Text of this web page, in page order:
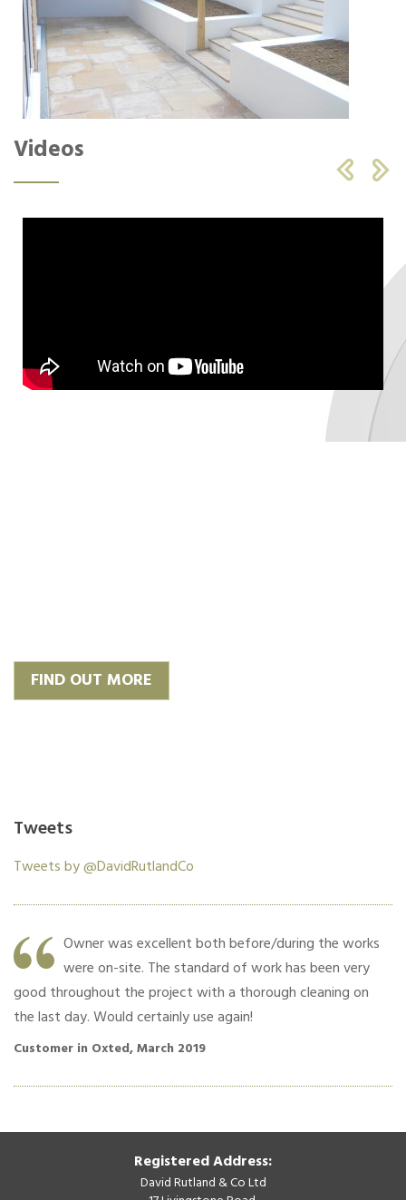
Videos
 
FIND OUT MORE
Tweets
Tweets by @DavidRutlandCo
Owner was excellent both before/during the works
were on-site. The standard of work has been very
good throughout the project with a thorough cleaning on
the last day. Would certainly use again!
Customer in Oxted, March 2019
Registered Address:
David Rutland & Co Ltd